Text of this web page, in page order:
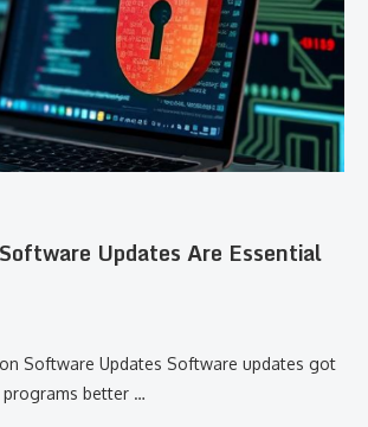
Updates Are Essential
Software Updates Software updates got
better …